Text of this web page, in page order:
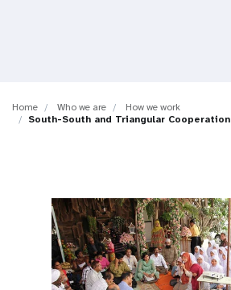
oHome Who we are
How we work
South-South and Triangular Cooperation